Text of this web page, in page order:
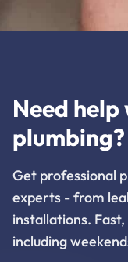
Need
plumbing?
Get professional
experts - from
installations.
including